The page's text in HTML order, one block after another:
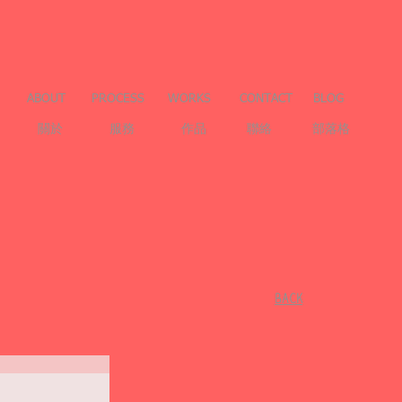
ABOUT
關於
PROCESS
服務
WORKS CONTACT
作品 聯絡 部落格
BLOG
​BACK